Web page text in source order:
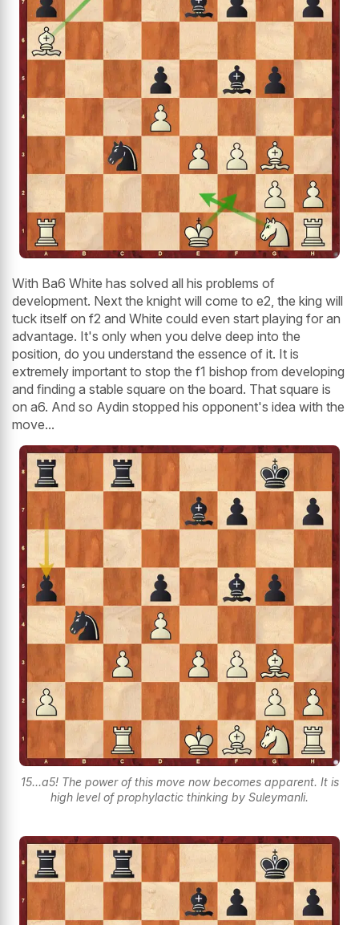
With Ba6 White has solved all his problems of
development. Next the knight will come to e2, the king will
tuck itself on f2 and White could even start playing for an
advantage. It's only when you delve deep into the
position, do you understand the essence of it. It is
extremely important to stop the f1 bishop from developing
and finding a stable square on the board. That square is
on a6. And so Aydin stopped his opponent's idea with the
move...
15...a5! The power of this move now becomes apparent. It is
high level of prophylactic thinking by Suleymanli.